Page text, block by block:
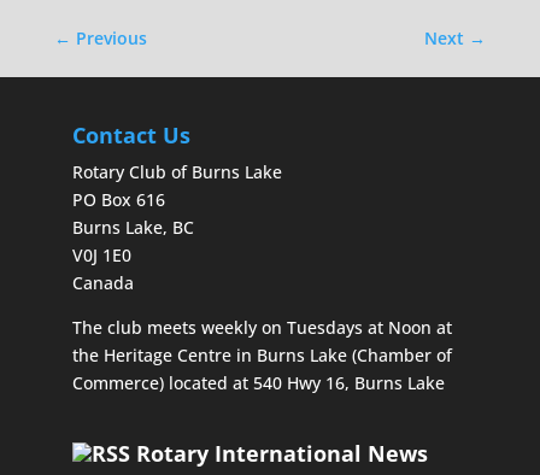
← Previous Next →
Contact Us
Rotary Club of Burns Lake
PO Box 616
Burns Lake, BC
V0J 1E0
Canada
The club meets weekly on Tuesdays at Noon at
the Heritage Centre in Burns Lake (Chamber of
Commerce) located at 540 Hwy 16, Burns Lake
Rotary International News